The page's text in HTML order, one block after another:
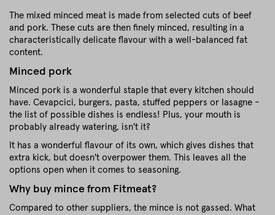
The mixed minced meat is made from selected cuts of beef
and pork. These cuts are then finely minced, resulting in a
characteristically delicate flavour with a well-balanced fat
content.
Minced pork
Minced pork is a wonderful staple that every kitchen should
have. Cevapcici, burgers, pasta, stuffed peppers or lasagne -
the list of possible dishes is endless! Plus, your mouth is
probably already watering, isn't it?
It has a wonderful flavour of its own, which gives dishes that
extra kick, but doesn't overpower them. This leaves all the
options open when it comes to seasoning.
Why buy mince from Fitmeat?
Compared to other suppliers, the mince is not gassed. What